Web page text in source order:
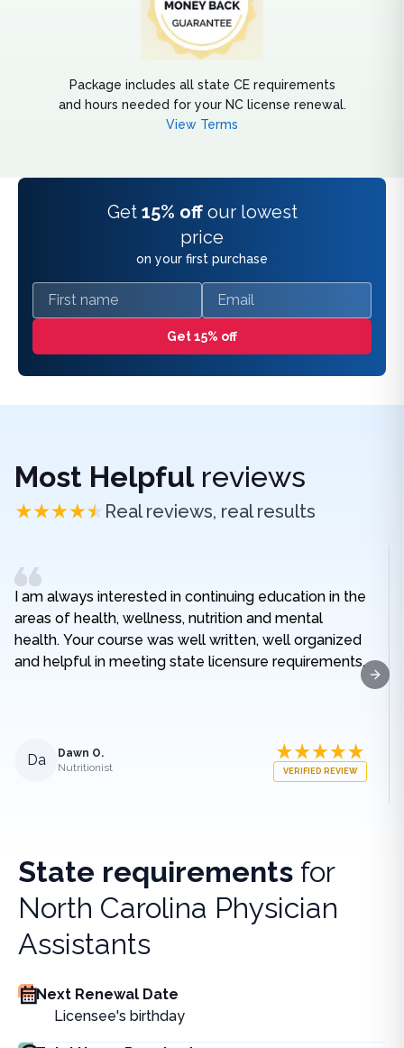
Package includes all state CE requirements
and hours needed for your NC license renewal.
View Terms
Get 15% off our lowest
price
on your first purchase
First name Email
Get 15% off
Most Helpfulreviews
Real reviews, real results
I am always interested in continuing education in the
areas of health, wellness, nutrition and mental
health. Your course was well written, well organized
and helpful in meeting state licensure requirements.
Da
Dawn O.
Nutritionist
VERIFIED REVIEW
State requirements for
North Carolina Physician
Assistants
Next Renewal Date
Licensee's birthday